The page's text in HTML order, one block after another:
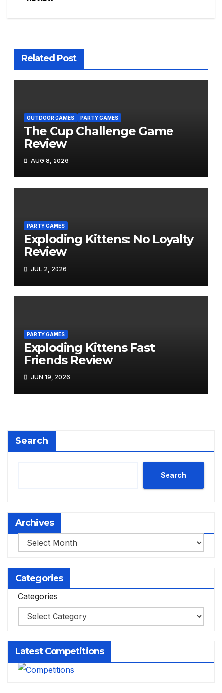
navigation
Related Post
OUTDOOR GAMES PARTY GAMES
The Cup Challenge Game
Review
AUG 8, 2026
PARTY GAMES
Exploding Kittens: No Loyalty
Review
JUL 2, 2026
PARTY GAMES
Exploding Kittens Fast
Friends Review
JUN 19, 2026
Search
Search
Archives
Archives
Categories
Categories
Latest Competitions